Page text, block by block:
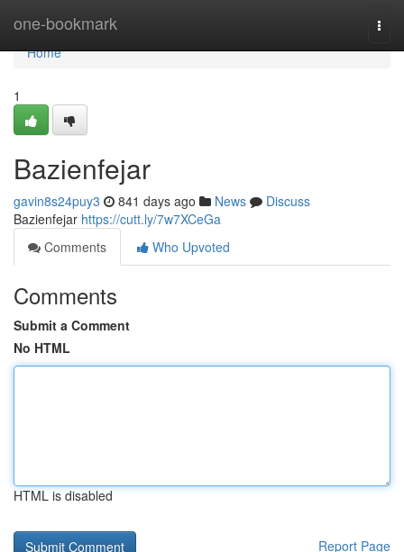
one-bookmark
Home
Home
1
Bazienfejar
gavin8s24puy3 841 days ago News
Discuss
Bazienfejar https://cutt.ly/7w7XCeGa
Comments
Who Upvoted
Comments
Submit a Comment
No HTML
HTML is disabled
Report Page